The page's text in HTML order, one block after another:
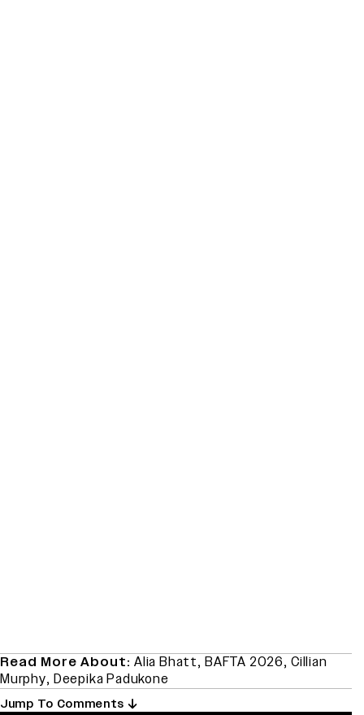
Read More About: Alia Bhatt, BAFTA 2026, Cillian
Murphy, Deepika Padukone
Jump To Comments